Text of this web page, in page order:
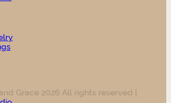
Grace 2026 All rights reserved |